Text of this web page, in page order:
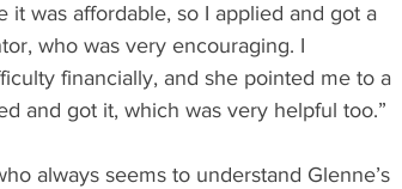
it was affordable, so I applied and got a
who was very encouraging. I
financially, and she pointed me to a
and got it, which was very helpful too.”
always seems to understand Glenne’s